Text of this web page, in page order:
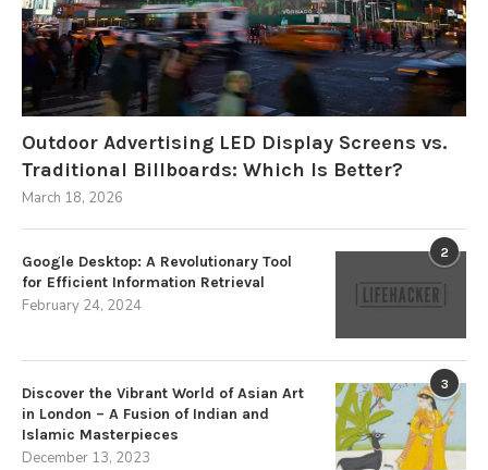
Outdoor Advertising LED Display Screens vs.
Traditional Billboards: Which Is Better?
March 18, 2026
2
Google Desktop: A Revolutionary Tool
for Efficient Information Retrieval
February 24, 2024
3
Discover the Vibrant World of Asian Art
in London – A Fusion of Indian and
Islamic Masterpieces
December 13, 2023